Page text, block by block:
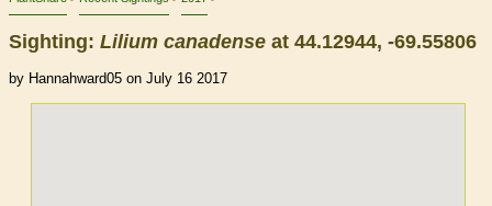
Sighting: Lilium canadense at 44.12944, -69.55806
by Hannahward05 on July 16 2017